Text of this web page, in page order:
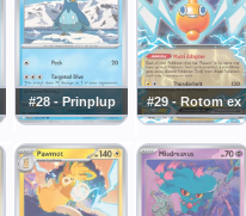
#28 - Prinplup #29 - Rotom ex